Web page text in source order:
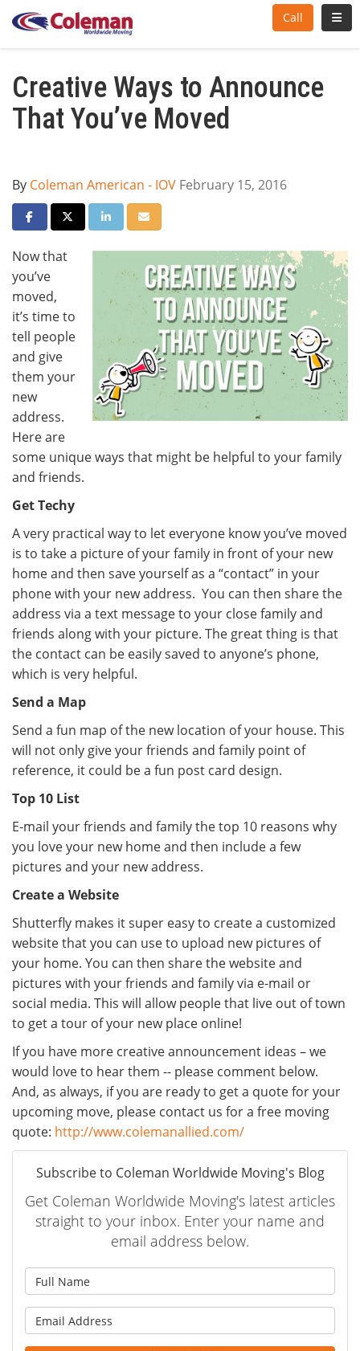
Call
Creative Ways to Announce
That You’ve Moved
By Coleman American - IOV February 15, 2016
Share on Facebook
Share on Twitter
Share on LinkedIn
Share via Email
Now that
you’ve
moved,
it’s time to
tell people
and give
them your
new
address.
Here are
some unique ways that might be helpful to your family
and friends.
Get Techy
A very practical way to let everyone know you’ve moved
is to take a picture of your family in front of your new
home and then save yourself as a “contact” in your
phone with your new address. You can then share the
address via a text message to your close family and
friends along with your picture. The great thing is that
the contact can be easily saved to anyone’s phone,
which is very helpful.
Send a Map
Send a fun map of the new location of your house. This
will not only give your friends and family point of
reference, it could be a fun post card design.
Top 10 List
E-mail your friends and family the top 10 reasons why
you love your new home and then include a few
pictures and your new address.
Create a Website
Shutterfly makes it super easy to create a customized
website that you can use to upload new pictures of
your home. You can then share the website and
pictures with your friends and family via e-mail or
social media. This will allow people that live out of town
to get a tour of your new place online!
If you have more creative announcement ideas – we
would love to hear them -- please comment below.
And, as always, if you are ready to get a quote for your
upcoming move, please contact us for a free moving
quote: http://www.colemanallied.com/
Subscribe to Coleman Worldwide Moving's Blog
Get Coleman Worldwide Moving's latest articles
straight to your inbox. Enter your name and
email address below.